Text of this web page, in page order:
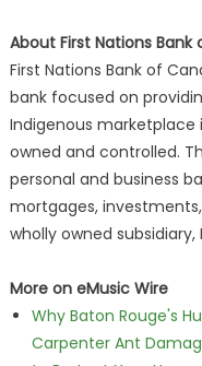
About First Nations Bank
First Nations Bank of
bank focused on
Indigenous marketplace
owned and controlled.
personal and business
mortgages,
wholly owned subsidiary,
More on eMusic Wire
Why Baton Rouge's
Carpenter Ant